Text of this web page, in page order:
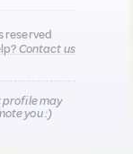
reserved
Contact us
profile may
you :)